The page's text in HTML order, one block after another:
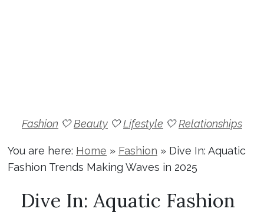
Fashion 🤍Beauty 🤍Lifestyle 🤍Relationships
You are here: Home » Fashion » Dive In: Aquatic
Fashion Trends Making Waves in 2025
Dive In: Aquatic Fashion